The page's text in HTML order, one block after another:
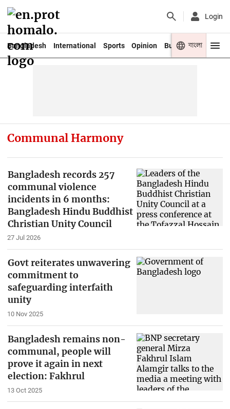
Login
Bangladesh International Sports Opinion Business Youth
বাংলা
Communal Harmony
Bangladesh records 257
communal violence
incidents in 6 months:
Bangladesh Hindu Buddhist
Christian Unity Council
27 Jul 2026
Govt reiterates unwavering
commitment to
safeguarding interfaith
unity
10 Nov 2025
Bangladesh remains non-
communal, people will
prove it again in next
election: Fakhrul
13 Oct 2025